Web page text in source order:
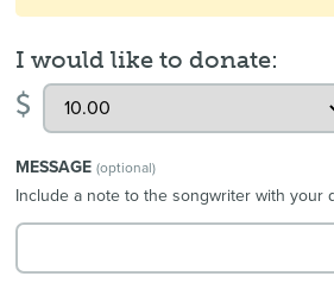
I would like to donate:
$
MESSAGE(optional)
Include a note to the songwriter with your